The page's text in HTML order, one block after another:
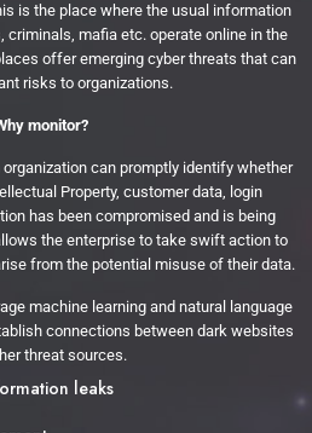
is the place where the usual information
criminals, mafia etc. operate online in the
offer emerging cyber threats that can
risks to organizations.
monitor?
can promptly identify whether
Property, customer data, login
has been compromised and is being
the enterprise to take swift action to
from the potential misuse of their data.
machine learning and natural language
connections between dark websites
threat sources.
leaks